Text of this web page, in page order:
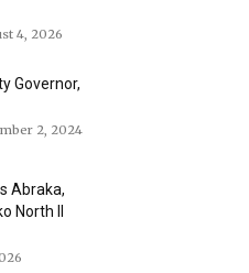
4, 2026
Governor,
2, 2024
Abraka,
North II